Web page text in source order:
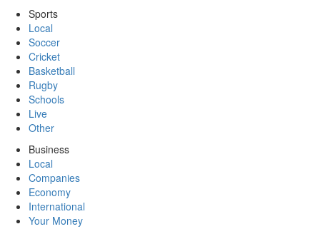
Sports
Local
Soccer
Cricket
Basketball
Rugby
Schools
Live
Other
Business
Local
Companies
Economy
International
Your Money